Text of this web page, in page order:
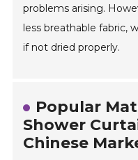
problems arising.
less breathable fabric,
if not dried properly.
Popular
Shower
Chinese